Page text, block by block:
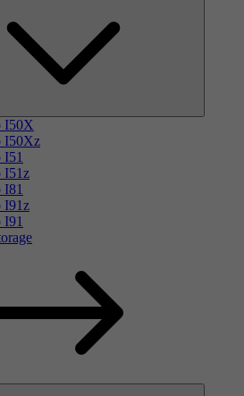
I50X
I50Xz
I51z
I91z